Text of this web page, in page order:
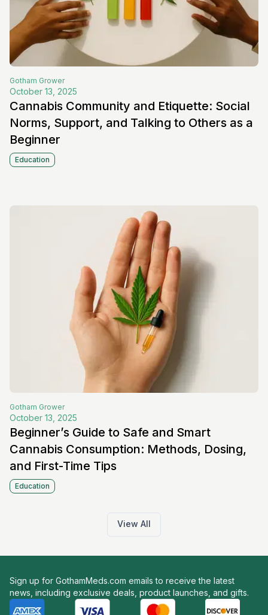
Gotham Grower
October 13, 2025
Cannabis Community and Etiquette: Social
Norms, Support, and Talking to Others as a
Beginner
Education
Gotham Grower
October 13, 2025
Beginner’s Guide to Safe and Smart
Cannabis Consumption: Methods, Dosing,
and First-Time Tips
Education
View All
Sign up for GothamMeds.com emails to receive the latest
news, including exclusive deals, product launches, and gifts.